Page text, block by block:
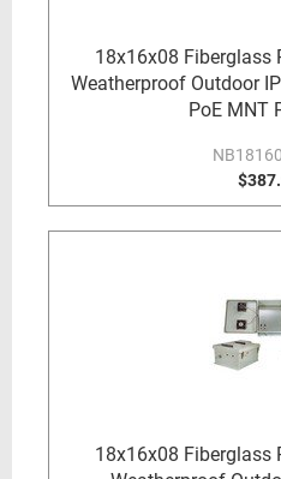
18x16x08 Fiberglass
Weatherproof Outdoor
PoE MNT
18x16x08 Fiberglass